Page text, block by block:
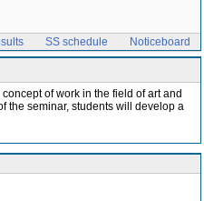
SS schedule Noticeboard
of work in the field of art and
the seminar, students will develop a